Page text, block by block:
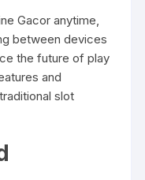
Gacor anytime,
between devices
the future of play
and
slot